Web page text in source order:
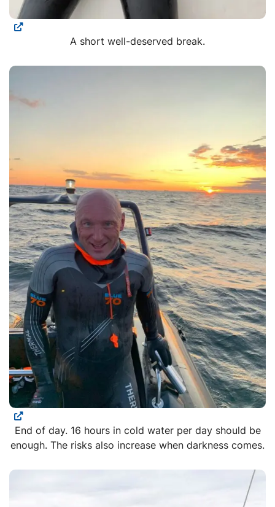
A short well-deserved break.
End of day. 16 hours in cold water per day should be
enough. The risks also increase when darkness comes.